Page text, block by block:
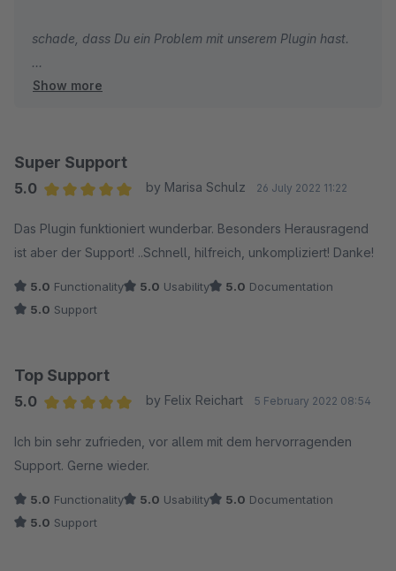
schade, dass Du ein Problem mit unserem Plugin hast.
Bitte beachte jedoch die Guidlines für das
=> Dann nutze bitte die Dir zur Verfügung stehenden
Support-Möglichkeiten und kontaktiere den Hersteller.
Gerne können wir das Plugin untersuchen um eine
Kompatibilität zu unserem Plugin herzustellen.
Show more
Super Support
5.0
by Marisa Schulz 26 July 2022 11:22
Das Plugin funktioniert wunderbar. Besonders Herausragend
ist aber der Support! ..Schnell, hilfreich, unkompliziert! Danke!
5.0 Functionality 5.0 Usability 5.0 Documentation
5.0 Support
Top Support
5.0
by Felix Reichart 5 February 2022 08:54
Ich bin sehr zufrieden, vor allem mit dem hervorragenden
Support. Gerne wieder.
5.0 Functionality 5.0 Usability 5.0 Documentation
5.0 Support